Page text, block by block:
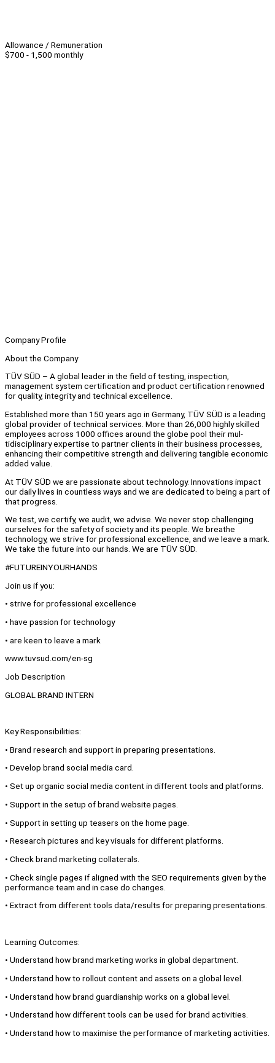
Allowance / Remuneration
$700 - 1,500 monthly
Company Profile
About the Company
TÜV SÜD – A global leader in the field of testing, inspection,
management system certification and product certification renowned
for quality, integrity and technical excellence.
Established more than 150 years ago in Germany, TÜV SÜD is a leading
global provider of technical services. More than 26,000 highly skilled
employees across 1000 offices around the globe pool their mul-
tidisciplinary expertise to partner clients in their business processes,
enhancing their competitive strength and delivering tangible economic
added value.
At TÜV SÜD we are passionate about technology. Innovations impact
our daily lives in countless ways and we are dedicated to being a part of
that progress.
We test, we certify, we audit, we advise. We never stop challenging
ourselves for the safety of society and its people. We breathe
technology, we strive for professional excellence, and we leave a mark.
We take the future into our hands. We are TÜV SÜD.
#FUTUREINYOURHANDS
Join us if you:
• strive for professional excellence
• have passion for technology
• are keen to leave a mark
www.tuvsud.com/en-sg
Job Description
GLOBAL BRAND INTERN
Key Responsibilities:
• Brand research and support in preparing presentations.
• Develop brand social media card.
• Set up organic social media content in different tools and platforms.
• Support in the setup of brand website pages.
• Support in setting up teasers on the home page.
• Research pictures and key visuals for different platforms.
• Check brand marketing collaterals.
• Check single pages if aligned with the SEO requirements given by the
performance team and in case do changes.
• Extract from different tools data/results for preparing presentations.
Learning Outcomes:
• Understand how brand marketing works in global department.
• Understand how to rollout content and assets on a global level.
• Understand how brand guardianship works on a global level.
• Understand how different tools can be used for brand activities.
• Understand how to maximise the performance of marketing activities.